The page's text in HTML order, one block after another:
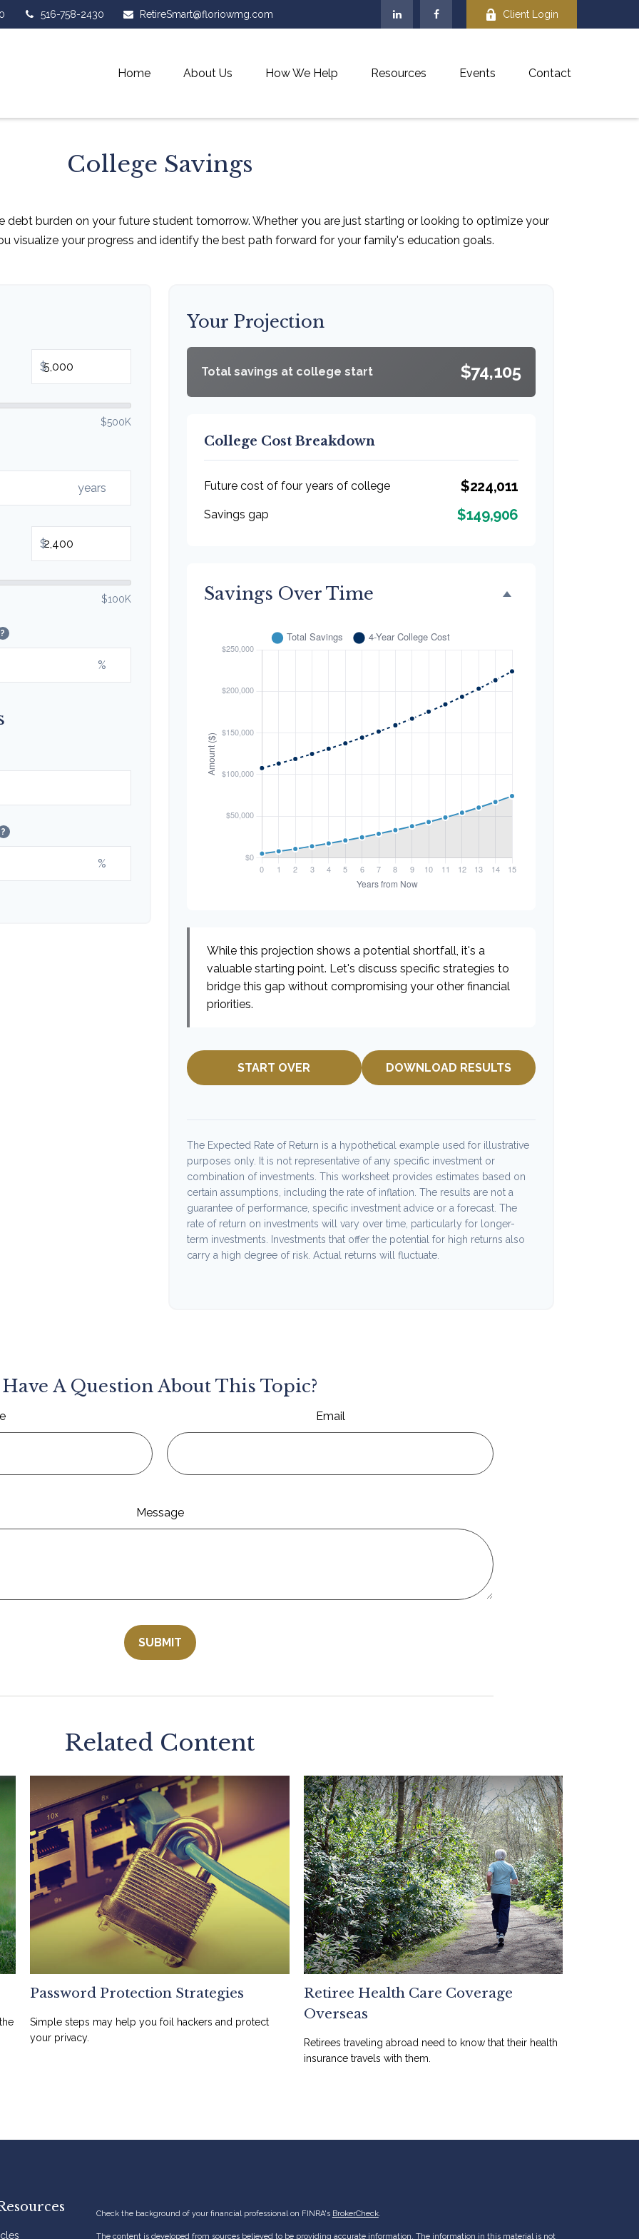
516-758-2430 RetireSmart@floriowmg.com Client Login
Home About Us How We Help Resources Events Contact
College Savings
debt burden on your future student tomorrow. Whether you are just starting or looking to optimize your
visualize your progress and identify the best path forward for your family's education goals.
$
$500K
years
$
$100K
?
%
?
%
Your Projection
Total savings at college start $74,105
College Cost Breakdown
Future cost of four years of college $224,011
Savings gap $149,906
Savings Over Time
While this projection shows a potential shortfall, it's a
valuable starting point. Let's discuss specific strategies to
bridge this gap without compromising your other financial
priorities.
START OVER DOWNLOAD RESULTS
The Expected Rate of Return is a hypothetical example used for illustrative
purposes only. It is not representative of any specific investment or
combination of investments. This worksheet provides estimates based on
certain assumptions, including the rate of inflation. The results are not a
guarantee of performance, specific investment advice or a forecast. The
rate of return on investments will vary over time, particularly for longer-
term investments. Investments that offer the potential for high returns also
carry a high degree of risk. Actual returns will fluctuate.
Have A Question About This Topic?
Email
Message
Related Content
Password Protection Strategies
Simple steps may help you foil hackers and protect
your privacy.
Retiree Health Care Coverage
Overseas
Retirees traveling abroad need to know that their health
insurance travels with them.
Check the background of your financial professional on FINRA's BrokerCheck.
The content is developed from sources believed to be providing accurate information. The information in this material is not